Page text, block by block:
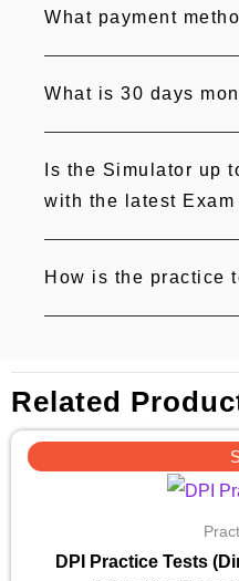
What payment
What is 30 days
Is the Simulator up
with the latest Exam
How is the practice
Related
DPI Practice Tests
price
was:
$30.
is: